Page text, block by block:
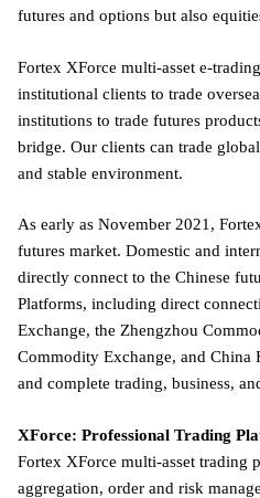
futures and options but also
Fortex XForce multi-asset e-
institutional clients to trade
institutions to trade futures
bridge. Our clients can trade
and stable environment.
As early as November 2021,
futures market. Domestic and
directly connect to the Chinese
Platforms, including direct
Exchange, the Zhengzhou
Commodity Exchange, and China
and complete trading, business,
XForce: Professional Trading
Fortex XForce multi-asset trading
aggregation, order and risk